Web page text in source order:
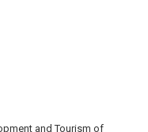
and Tourism of